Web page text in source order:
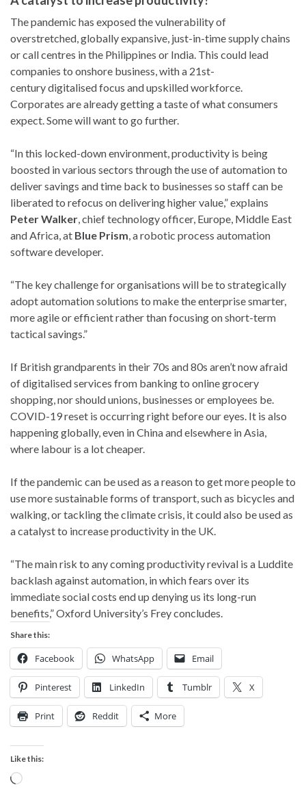
The pandemic has exposed the vulnerability of
overstretched, globally expansive, just-in-time supply chains
or call centres in the Philippines or India. This could lead
companies to onshore business, with a 21st-
century digitalised focus and upskilled workforce.
Corporates are already getting a taste of what consumers
expect. Some will want to go further.
“In this locked-down environment, productivity is being
boosted in various sectors through the use of automation to
deliver savings and time back to businesses so staff can be
liberated to refocus on delivering higher value,” explains
Peter Walker, chief technology officer, Europe, Middle East
and Africa, at Blue Prism, a robotic process automation
software developer.
“The key challenge for organisations will be to strategically
adopt automation solutions to make the enterprise smarter,
more agile or efficient rather than focusing on short-term
tactical savings.”
If British grandparents in their 70s and 80s aren’t now afraid
of digitalised services from banking to online grocery
shopping, nor should unions, businesses or employees be.
COVID-19 reset is occurring right before our eyes. It is also
happening globally, even in China and elsewhere in Asia,
where labour is a lot cheaper.
If the pandemic can be used as a reason to get more people to
use more sustainable forms of transport, such as bicycles and
walking, or tackling the climate crisis, it could also be used as
a catalyst to increase productivity in the UK.
“The main risk to any coming productivity revival is a Luddite
backlash against automation, in which fears over its
immediate social costs end up denying us its long-run
benefits,” Oxford University’s Frey concludes.
Share this:
Facebook WhatsApp Email
Pinterest LinkedIn Tumblr X
Print Reddit More
Like this:
Loading…